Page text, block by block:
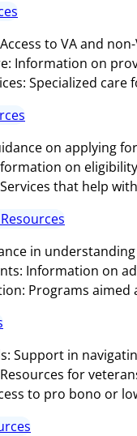
to VA and
Information on
Specialized
on applying
on
that help
in
Information on
Programs
Support in
for
to pro bono or